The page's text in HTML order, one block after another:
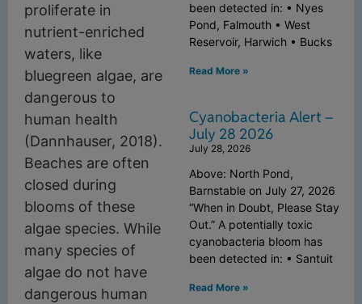
proliferate in
nutrient-enriched
waters, like
bluegreen algae, are
dangerous to
human health
(Dannhauser, 2018).
Beaches are often
closed during
blooms of these
algae species. While
many species of
algae do not have
dangerous human
been detected in: • Nyes
Pond, Falmouth • West
Reservoir, Harwich • Bucks
Read More »
Cyanobacteria Alert –
July 28 2026
July 28, 2026
Above: North Pond,
Barnstable on July 27, 2026
“When in Doubt, Please Stay
Out.” A potentially toxic
cyanobacteria bloom has
been detected in: • Santuit
Read More »